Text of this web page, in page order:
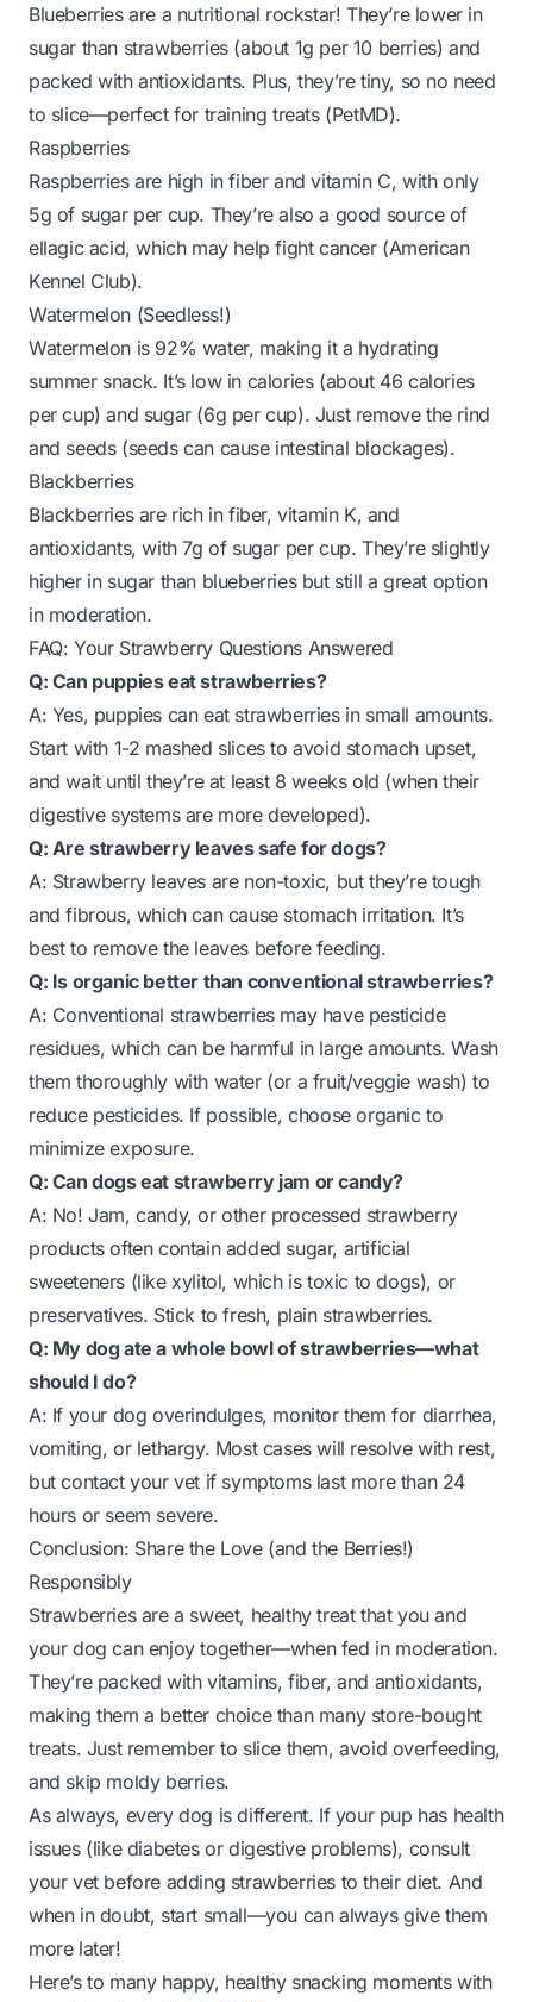
Blueberries are a nutritional rockstar! They’re lower in
sugar than strawberries (about 1g per 10 berries) and
packed with antioxidants. Plus, they’re tiny, so no need
to slice—perfect for training treats (PetMD).
Raspberries
Raspberries are high in fiber and vitamin C, with only
5g of sugar per cup. They’re also a good source of
ellagic acid, which may help fight cancer (American
Kennel Club).
Watermelon (Seedless!)
Watermelon is 92% water, making it a hydrating
summer snack. It’s low in calories (about 46 calories
per cup) and sugar (6g per cup). Just remove the rind
and seeds (seeds can cause intestinal blockages).
Blackberries
Blackberries are rich in fiber, vitamin K, and
antioxidants, with 7g of sugar per cup. They’re slightly
higher in sugar than blueberries but still a great option
in moderation.
FAQ: Your Strawberry Questions Answered
Q: Can puppies eat strawberries?
A: Yes, puppies can eat strawberries in small amounts.
Start with 1-2 mashed slices to avoid stomach upset,
and wait until they’re at least 8 weeks old (when their
digestive systems are more developed).
Q: Are strawberry leaves safe for dogs?
A: Strawberry leaves are non-toxic, but they’re tough
and fibrous, which can cause stomach irritation. It’s
best to remove the leaves before feeding.
Q: Is organic better than conventional strawberries?
A: Conventional strawberries may have pesticide
residues, which can be harmful in large amounts. Wash
them thoroughly with water (or a fruit/veggie wash) to
reduce pesticides. If possible, choose organic to
minimize exposure.
Q: Can dogs eat strawberry jam or candy?
A: No! Jam, candy, or other processed strawberry
products often contain added sugar, artificial
sweeteners (like xylitol, which is toxic to dogs), or
preservatives. Stick to fresh, plain strawberries.
Q: My dog ate a whole bowl of strawberries—what
should I do?
A: If your dog overindulges, monitor them for diarrhea,
vomiting, or lethargy. Most cases will resolve with rest,
but contact your vet if symptoms last more than 24
hours or seem severe.
Conclusion: Share the Love (and the Berries!)
Responsibly
Strawberries are a sweet, healthy treat that you and
your dog can enjoy together—when fed in moderation.
They’re packed with vitamins, fiber, and antioxidants,
making them a better choice than many store-bought
treats. Just remember to slice them, avoid overfeeding,
and skip moldy berries.
As always, every dog is different. If your pup has health
issues (like diabetes or digestive problems), consult
your vet before adding strawberries to their diet. And
when in doubt, start small—you can always give them
more later!
Here’s to many happy, healthy snacking moments with